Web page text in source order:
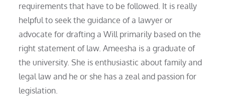
requirements that have to be followed. It is really
helpful to seek the guidance of a lawyer or
advocate for drafting a Will primarily based on the
right statement of law. Ameesha is a graduate of
the university. She is enthusiastic about family and
legal law and he or she has a zeal and passion for
legislation.